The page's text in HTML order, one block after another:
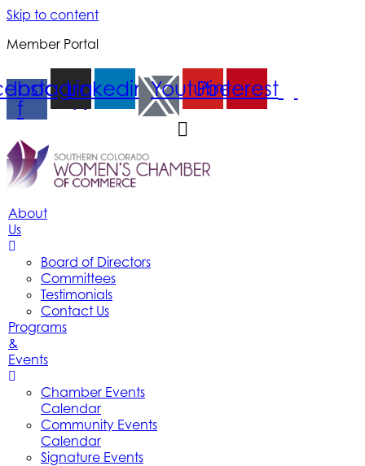
Skip to content
Member Portal
f
Instagram
Linkedin YoutubePinterest
About
Us
Board of Directors
Committees
Testimonials
Contact Us
Programs
&
Events
Chamber Events
Calendar
Community Events
Calendar
Signature Events